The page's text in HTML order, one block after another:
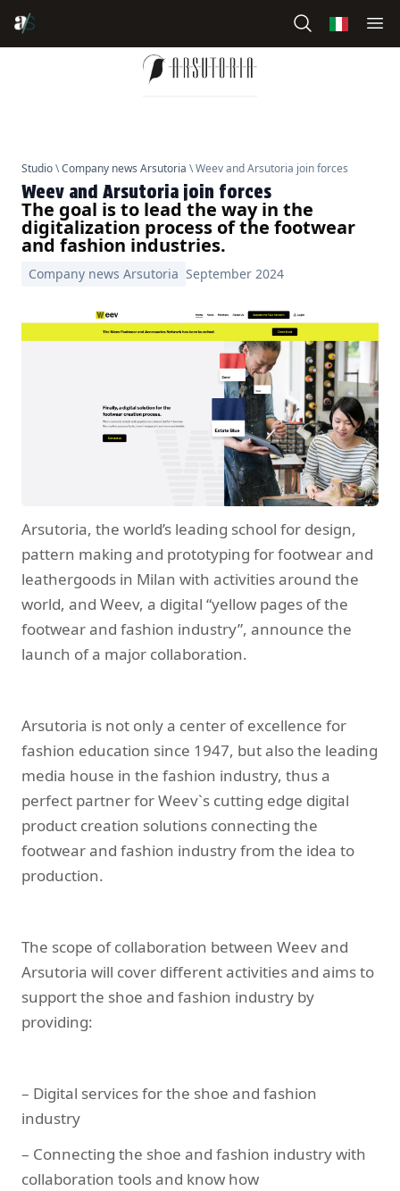
Studio\Company news Arsutoria \ Weev and Arsutoria join forces
Weev and Arsutoria join forces
The goal is to lead the way in the
digitalization process of the footwear
and fashion industries.
Company news Arsutoria September 2024
Arsutoria, the world’s leading school for design,
pattern making and prototyping for footwear and
leathergoods in Milan with activities around the
world, and Weev, a digital “yellow pages of the
footwear and fashion industry”, announce the
launch of a major collaboration.
Arsutoria is not only a center of excellence for
fashion education since 1947, but also the leading
media house in the fashion industry, thus a
perfect partner for Weev`s cutting edge digital
product creation solutions connecting the
footwear and fashion industry from the idea to
production.
The scope of collaboration between Weev and
Arsutoria will cover different activities and aims to
support the shoe and fashion industry by
providing:
– Digital services for the shoe and fashion
industry
– Connecting the shoe and fashion industry with
collaboration tools and know how